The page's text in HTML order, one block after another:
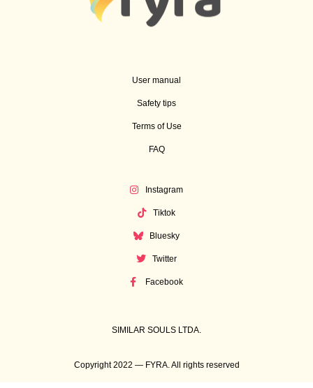
User manual
Safety tips
Terms of Use
FAQ
Instagram
Tiktok
Bluesky
Twitter
Facebook
SIMILAR SOULS LTDA.
Copyright 2022 — FYRA. All rights reserved